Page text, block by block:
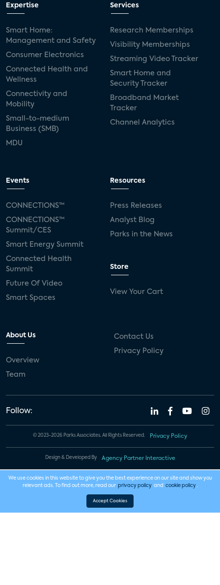
Expertise
Smart Home:
Management and Safety
Consumer Electronics
Connected Health and
Wellness
Connectivity and
Mobility
Small-to-medium
Business (SMB)
MDU
Services
Research Memberships
Visibility Memberships
Streaming Video Tracker
Smart Home and
Security Tracker
Broadband Market
Tracker
Channel Analytics
Events
CONNECTIONS™
CONNECTIONS™
Summit/CES
Smart Energy Summit
Connected Health
Summit
Future Of Video
Smart Spaces
Resources
Press Releases
Analyst Blog
Parks in the News
Store
View Your Cart
About Us
Overview
Team
Contact Us
Privacy Policy
Follow:
© 2023-2026 Parks Associates. All Rights Reserved. Privacy Policy
Design & Developed By Agency Partner Interactive
We use cookies in this website to give you the best experience on our site and show you
relevant ads. To find out more, read our privacy policy and cookie policy .
Accept Cookies